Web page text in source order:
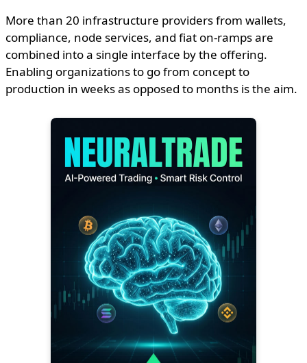
More than 20 infrastructure providers from wallets,
compliance, node services, and fiat on-ramps are
combined into a single interface by the offering.
Enabling organizations to go from concept to
production in weeks as opposed to months is the aim.